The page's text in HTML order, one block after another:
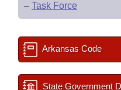
– Task Force
Arkansas Code
State Government